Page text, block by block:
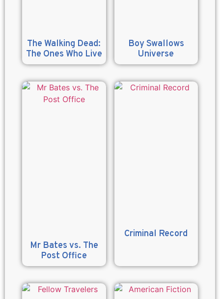
The Walking Dead:
The Ones Who Live
Boy Swallows
Universe
Mr Bates vs. The
Post Office
Criminal Record